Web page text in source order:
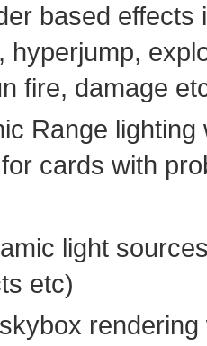
based
hyperjump,
fire, damage
Range
cards with
light
etc)